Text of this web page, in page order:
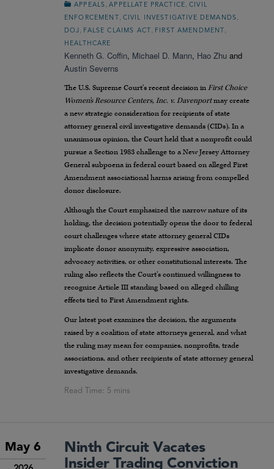
APPEALS ,APPELLATE PRACTICE ,CIVIL
ENFORCEMENT
CIVIL INVESTIGATIVE DEMANDS
DOJ FALSE CLAIMS ACT FIRST AMENDMENT
HEALTHCARE
Kenneth G. Coffin, Michael D. Mann, Hao Zhu and
Austin Severns
The U.S. Supreme Court’s recent decision in First Choice
Women’s Resource Centers, Inc. v. Davenportmay create
a new strategic consideration for recipients of state
attorney general civil investigative demands (CIDs). In a
unanimous opinion, the Court held that a nonprofit could
pursue a Section 1983 challenge to a New Jersey Attorney
General subpoena in federal court based on alleged First
Amendment associational harms arising from compelled
donor disclosure.
Although the Court emphasized the narrow nature of its
holding, the decision potentially opens the door to federal
court challenges where state attorney general CIDs
implicate donor anonymity, expressive association,
advocacy activities, or other constitutional interests. The
ruling also reflects the Court’s continued willingness to
recognize Article III standing based on alleged chilling
effects tied to First Amendment rights.
Our latest post examines the decision, the arguments
raised by a coalition of state attorneys general, and what
the ruling may mean for companies, nonprofits, trade
associations, and other recipients of state attorney general
investigative demands.
May 6
Ninth Circuit Vacates
Insider Trading Conviction